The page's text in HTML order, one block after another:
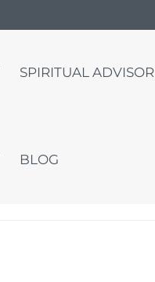
SPIRITUAL ADVISOR
BLOG